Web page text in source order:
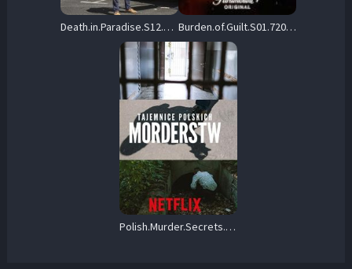
Death.in.Paradise.S12.720p.iP.WEB-DL.AAC2.0.H.264-VTM – 16.8 GB Burden.of.Guilt.S01.720p.AMZN.WEB-DL.DDP5.1.H.264-RAWR – 3.5 GB
Polish.Murder.Secrets.S01.720p.AMZN.WEB-DL.DDP2.0.H.264-FLUX – 7.7 GB